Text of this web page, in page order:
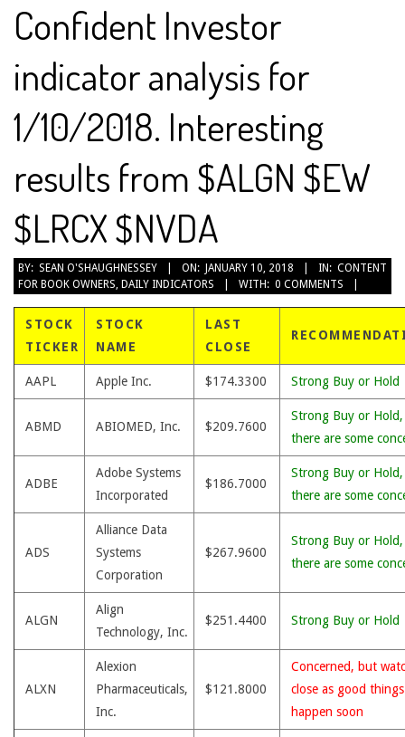
Confident Investor
indicator analysis for
1/10/2018. Interesting
results from $ALGN $EW
$LRCX $NVDA
2018-
01-
10
BY: SEAN O'SHAUGHNESSEY ON: JANUARY 10, 2018 IN: CONTENT
FOR BOOK OWNERS, DAILY INDICATORS WITH: 0 COMMENTS
STOCK
TICKER
STOCK
NAME
LAST
CLOSE
AAPL Apple Inc. $174.3300 Strong Buy or Hold
ABMD ABIOMED, Inc. $209.7600
Strong Buy or
there are some
ADBE
Adobe Systems
Incorporated
$186.7000
Strong Buy or
there are some
ADS
Alliance Data
Systems
Corporation
$267.9600
Strong Buy or
there are some
ALGN
Align
Technology, Inc.
$251.4400 Strong Buy or Hold
ALXN
Alexion
Pharmaceuticals,
Inc.
$121.8000
Concerned, but
close as good
happen soon